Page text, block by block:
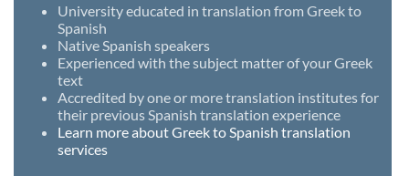
University educated in translation from Greek to
Spanish
Native Spanish speakers
Experienced with the subject matter of your Greek
text
Accredited by one or more translation institutes for
their previous Spanish translation experience
Learn more about Greek to Spanish translation
services